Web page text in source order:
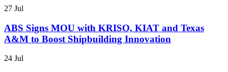
27 Jul
ABS Signs MOU with KRISO, KIAT and Texas
A&M to Boost Shipbuilding Innovation
24 Jul